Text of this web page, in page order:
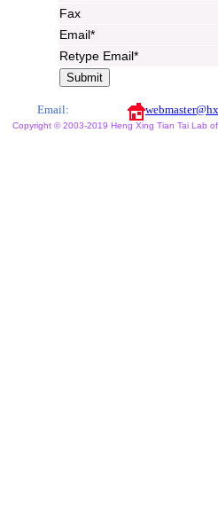
Fax
Email*
Retype Email*
Email:
Copyright © 2003-2019 Heng Xing Tian Tai Lab